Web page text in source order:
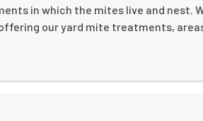
in which the mites live and nest.
our yard mite treatments,